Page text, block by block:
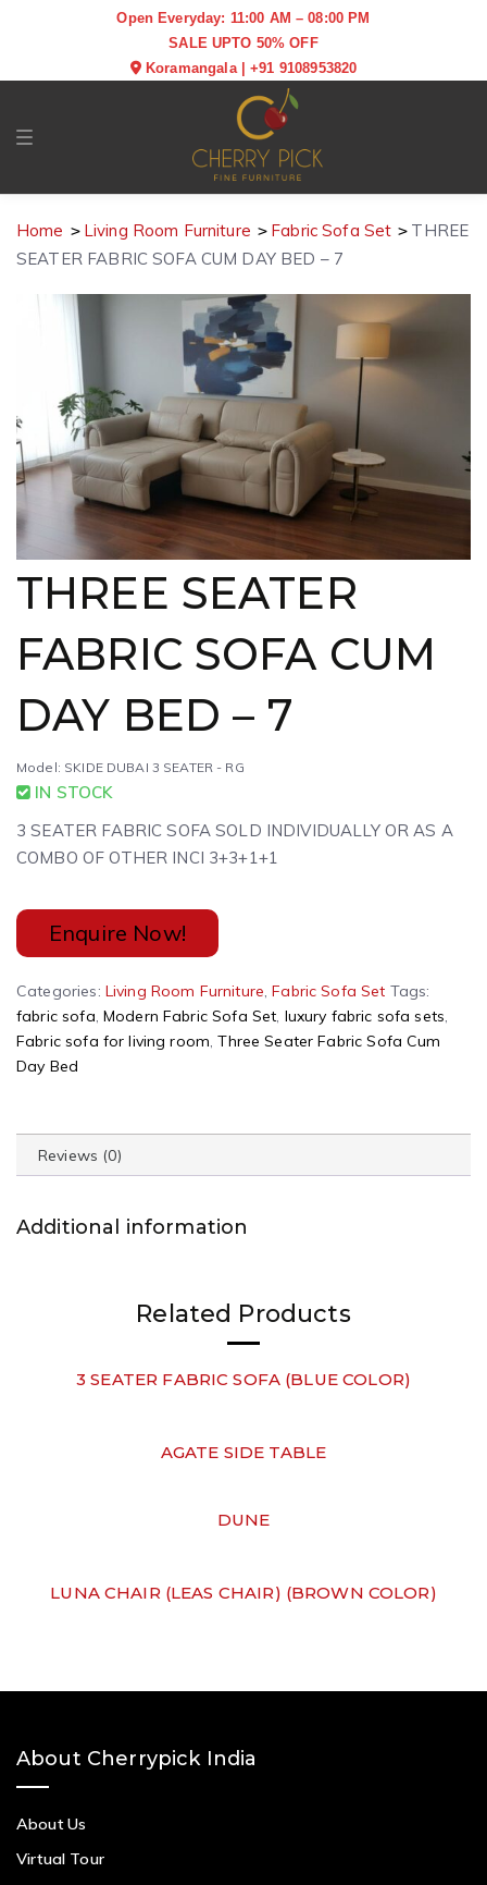
Open Everyday: 11:00 AM – 08:00 PM
SALE UPTO 50% OFF
Koramangala|+91 9108953820
Toggle navigation
Home Living Room Furniture Fabric Sofa Set
THREE
SEATER FABRIC SOFA CUM DAY BED – 7
THREE SEATER
FABRIC SOFA CUM
DAY BED – 7
Model: SKIDE DUBAI 3 SEATER - RG
IN STOCK
3 SEATER FABRIC SOFA SOLD INDIVIDUALLY OR AS A
COMBO OF OTHER INCI 3+3+1+1
Enquire Now!
A
l
t
e
a
v
Categories: Living Room Furniture,Fabric Sofa Set Tags:
fabric sofa, Modern Fabric Sofa Set, luxury fabric sofa sets,
Fabric sofa for living room,Three Seater Fabric Sofa Cum
Day Bed
Reviews (0)
Additional information
Related Products
3 SEATER FABRIC SOFA (BLUE COLOR)
AGATE SIDE TABLE
DUNE
LUNA CHAIR (LEAS CHAIR) (BROWN COLOR)
About Cherrypick India
About Us
Virtual Tour